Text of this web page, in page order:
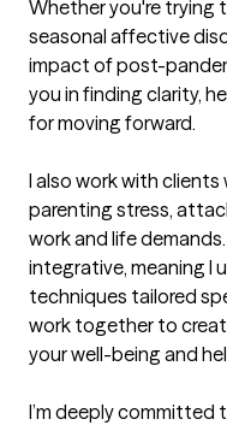
Whether you're trying
seasonal affective
impact of post-
you in finding clarity,
for moving forward.
I also work with
parenting stress,
work and life
integrative, meaning I
techniques tailored
work together to
your well-being and
I’m deeply committed